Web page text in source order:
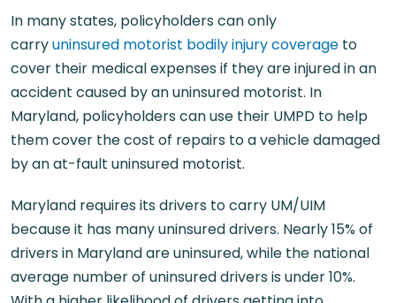
In many states, policyholders can only
carryuninsured motorist bodily injury coverage to
cover their medical expenses if they are injured in an
accident caused by an uninsured motorist. In
Maryland, policyholders can use their UMPD to help
them cover the cost of repairs to a vehicle damaged
by an at-fault uninsured motorist.
Maryland requires its drivers to carry UM/UIM
because it has many uninsured drivers. Nearly 15% of
drivers in Maryland are uninsured, while the national
average number of uninsured drivers is under 10%.